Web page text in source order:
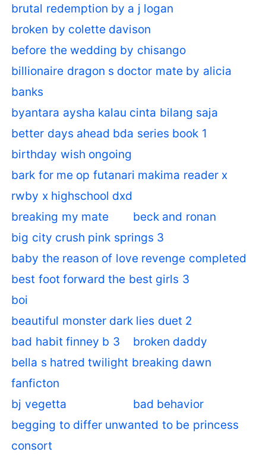
brutal redemption by a j logan
broken by colette davison
before the wedding by chisango
billionaire dragon s doctor mate by alicia
banks
byantara aysha kalau cinta bilang saja
better days ahead bda series book 1
birthday wish ongoing
bark for me op futanari makima reader x
rwby x highschool dxd
breaking my mate
beck and ronan
big city crush pink springs 3
baby the reason of love revenge completed
best foot forward the best girls 3
boi
beautiful monster dark lies duet 2
bad habit finney b 3
broken daddy
bella s hatred twilight breaking dawn
fanficton
bj vegetta
bad behavior
begging to differ unwanted to be princess
consort